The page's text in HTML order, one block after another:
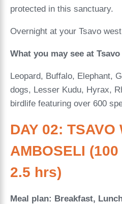
protected in this sanctuary.
Overnight at your Tsavo
What you may see at
Leopard, Buffalo, Elephant,
dogs, Lesser Kudu, Hyrax,
birdlife featuring over 600
DAY 02: TSAVO
AMBOSELI
2.5 hrs)
Meal plan: Breakfast,